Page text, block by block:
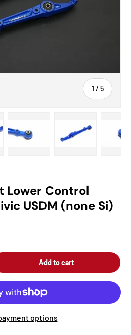
1 / of
5
Lower Control
USDM (none Si)
Add to cart
options